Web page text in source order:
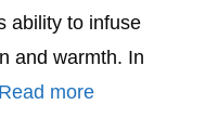
ability to infuse
and warmth. In
Read more